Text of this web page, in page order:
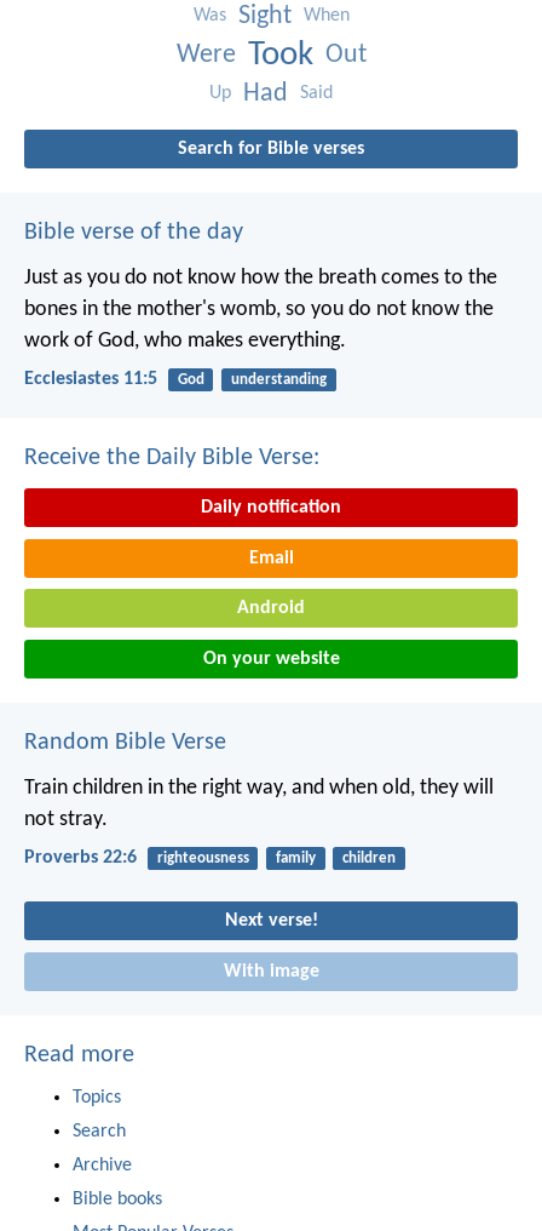
Was Sight When
Were Took Out
Up Had Said
Search for Bible verses
Bible verse of the day
Just as you do not know how the breath comes to the
bones in the mother's womb, so you do not know the
work of God, who makes everything.
Ecclesiastes 11:5 God understanding
Receive the Daily Bible Verse:
Daily notification
Email
Android
On your website
Random Bible Verse
Train children in the right way, and when old, they will
not stray.
Proverbs 22:6 righteousness family children
Next verse!
With image
Read more
Topics
Search
Archive
Bible books